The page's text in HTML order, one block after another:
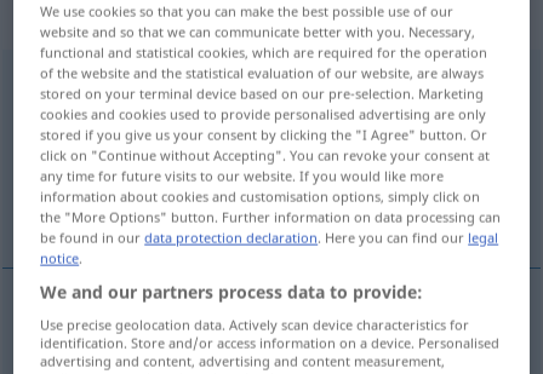
„nachdrücklich“
nachdrücklich
Overview of all translations
(For more details, click/tap on the translation)
důrazný
důrazný nachdrücklich
We use cookies so that you can make the best possible use of our
website and so that we can communicate better with you. Necessary,
functional and statistical cookies, which are required for the operation
of the website and the statistical evaluation of our website, are always
stored on your terminal device based on our pre-selection. Marketing
cookies and cookies used to provide personalised advertising are only
stored if you give us your consent by clicking the "I Agree" button. Or
click on "Continue without Accepting". You can revoke your consent at
any time for future visits to our website. If you would like more
information about cookies and customisation options, simply click on
the "More Options" button. Further information on data processing can
be found in ourdata protection declaration. Here you can find our legal
notice.
We and our partners process data to provide:
Use precise geolocation data. Actively scan device characteristics for
identification. Store and/or access information on a device. Personalised
advertising and content, advertising and content measurement,